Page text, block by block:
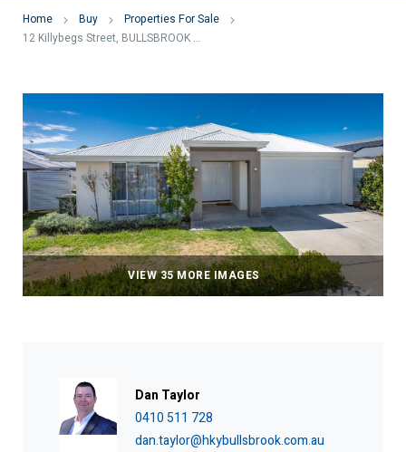
Home Buy
Properties For Sale
12 Killybegs Street, BULLSBROOK WA 6084
VIEW 35 MORE IMAGES
Dan Taylor
0410 511 728
dan.taylor@hkybullsbrook.com.au